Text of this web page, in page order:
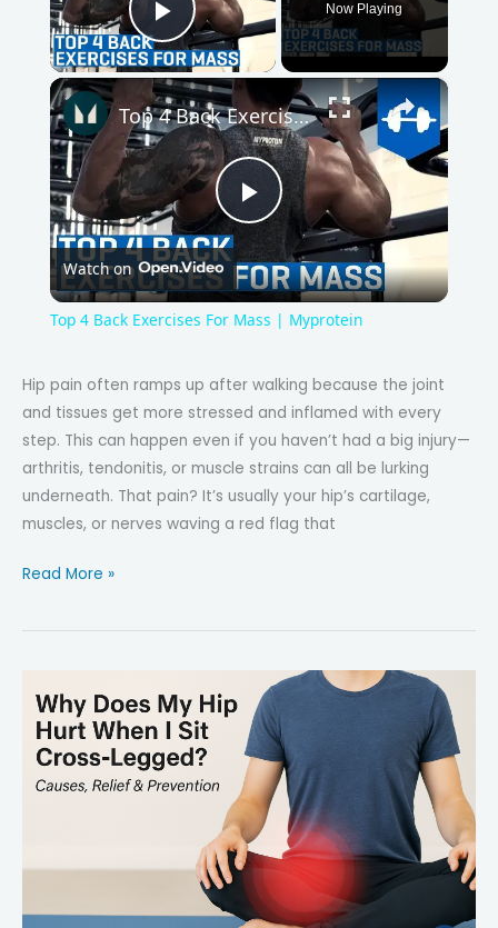
Play Video
Now Playing
×
P
l
y
V
d
e
o
Top 4 Back Exercises For Mass | Myprotein
Watch on
Top 4 Back Exercises For Mass | Myprotein
Hip pain often ramps up after walking because the joint
and tissues get more stressed and inflamed with every
step. This can happen even if you haven’t had a big injury—
arthritis, tendonitis, or muscle strains can all be lurking
underneath. That pain? It’s usually your hip’s cartilage,
muscles, or nerves waving a red flag that
Why
Hip
Worse
After
Walking
Read More »